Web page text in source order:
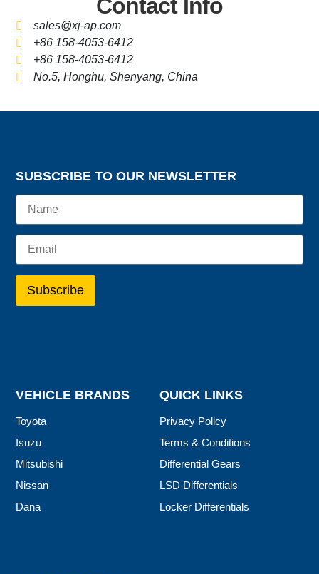
Contact Info
sales@xj-ap.com
+86 158-4053-6412
+86 158-4053-6412
No.5, Honghu, Shenyang, China
QUICK LINKS
Privacy Policy
Terms & Conditions
Differential Gears
LSD Differentials
Locker Differentials
VEHICLE BRANDS
Toyota
Isuzu
Mitsubishi
Nissan
Dana
SUBSCRIBE TO OUR NEWSLETTER